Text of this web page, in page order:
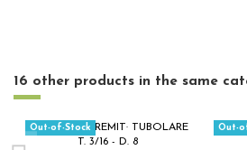
16 other products in the same
Out-of-Stock Out-